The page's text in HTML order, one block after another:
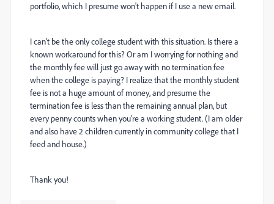
portfolio, which I presume won't happen if I use a new email.
I can't be the only college student with this situation. Is there a
known workaround for this? Or am I worrying for nothing and
the monthly fee will just go away with no termination fee
when the college is paying? I realize that the monthly student
fee is not a huge amount of money, and presume the
termination fee is less than the remaining annual plan, but
every penny counts when you're a working student. (I am older
and also have 2 children currently in community college that I
feed and house.)
Thank you!